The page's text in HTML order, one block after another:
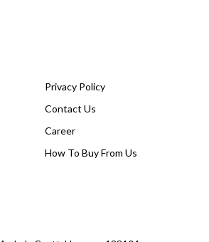
Privacy Policy
Contact Us
Career
How To Buy From Us